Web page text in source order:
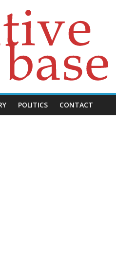
POLITICS CONTACT